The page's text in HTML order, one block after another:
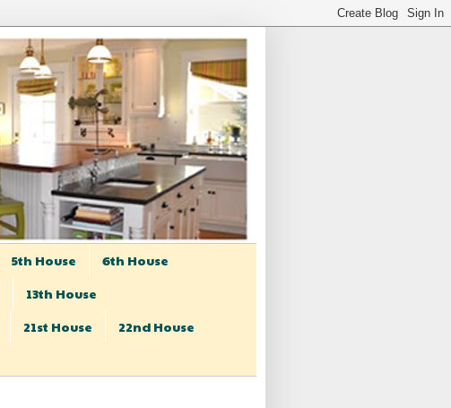
5th House
6th House
13th House
21st House
22nd House